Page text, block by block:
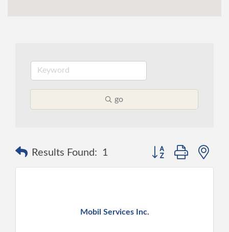
go
Results Found: 1 Button group with
Mobil Services Inc.